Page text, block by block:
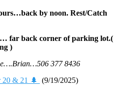
by noon. Rest/Catch
far back corner of parking lot.(
)
377 8436
20 & 21 🌲
(9/19/2025)